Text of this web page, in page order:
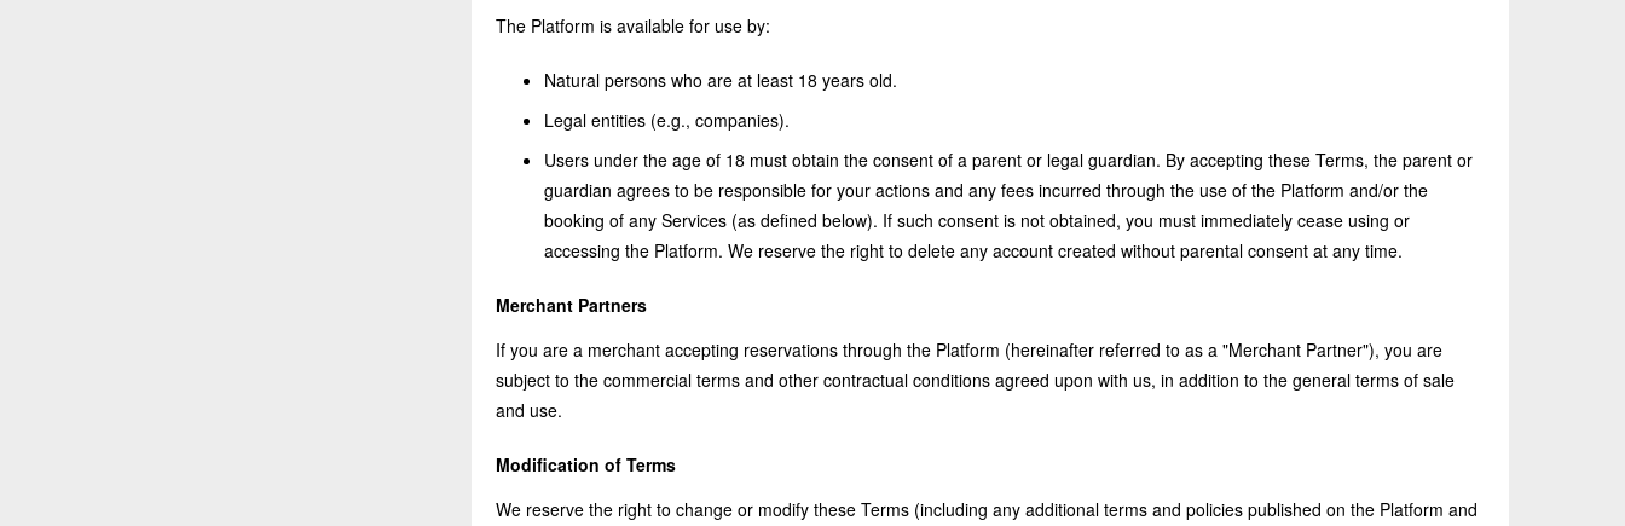
The Platform is available for use by:
Natural persons who are at least 18 years old.
Legal entities (e.g., companies).
Users under the age of 18 must obtain the consent of a parent or legal guardian. By accepting these Terms, the parent or
guardian agrees to be responsible for your actions and any fees incurred through the use of the Platform and/or the
booking of any Services (as defined below). If such consent is not obtained, you must immediately cease using or
accessing the Platform. We reserve the right to delete any account created without parental consent at any time.
Merchant Partners
If you are a merchant accepting reservations through the Platform (hereinafter referred to as a "Merchant Partner"), you are
subject to the commercial terms and other contractual conditions agreed upon with us, in addition to the general terms of sale
and use.
Modification of Terms
We reserve the right to change or modify these Terms (including any additional terms and policies published on the Platform and